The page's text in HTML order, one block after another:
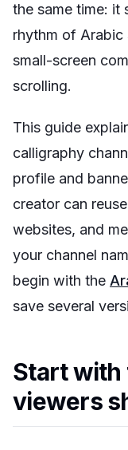
the same time: it
rhythm of Arabic
small-screen
scrolling.
This guide
calligraphy
profile and
creator can
websites, and
your channel
begin with the
save several
Start with
viewers